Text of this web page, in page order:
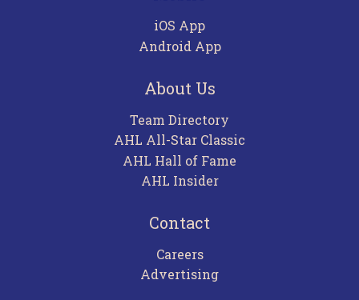
iOS App
Android App
About Us
Team Directory
AHL All-Star Classic
AHL Hall of Fame
AHL Insider
Contact
Careers
Advertising